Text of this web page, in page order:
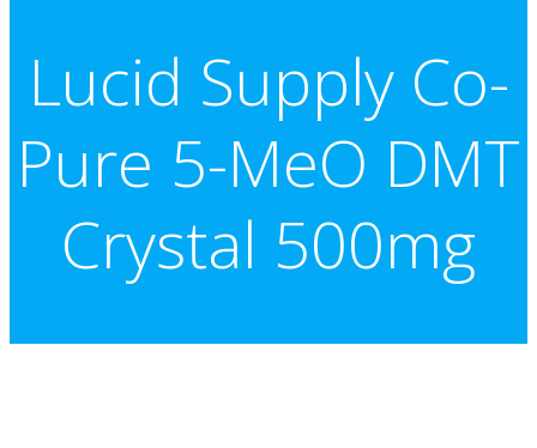
Lucid Supply Co-
Pure 5-MeO DMT
Crystal 500mg